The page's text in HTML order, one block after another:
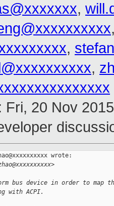
,
,
,
Fri, 20 Nov
wrote:
bus device in order to map
with ACPI.